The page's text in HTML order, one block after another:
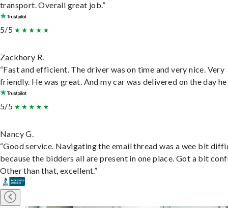
transport. Overall great job.”
5/5
Zackhory R.
“Fast and efficient. The driver was on time and very nice. Very
friendly. He was great. And my car was delivered on the day he
5/5
Nancy G.
“Good service. Navigating the email thread was a wee bit
because the bidders all are present in one place. Got a bit
Other than that, excellent.”